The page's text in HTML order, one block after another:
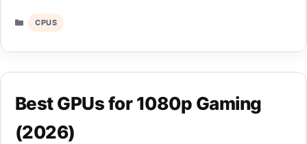
Categories
CPUS
Best GPUs for 1080p Gaming
(2026)